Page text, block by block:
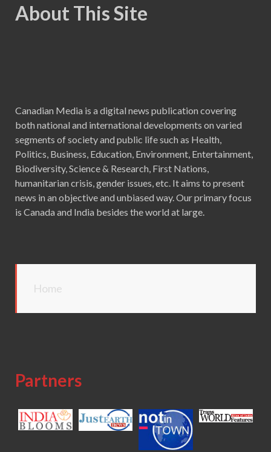
About This Site
Canadian Media is a digital news publication covering
both national and international developments on varied
segments of society and public life such as Health,
Politics, Business, Education, Environment, Entertainment,
Biodiversity, Science & Research, First Nations,
humanitarian crisis, gender issues, etc. It aims to present
news in an objective and unbiased way. Our primary focus
is Canada and India besides the world at large.
Home
Partners